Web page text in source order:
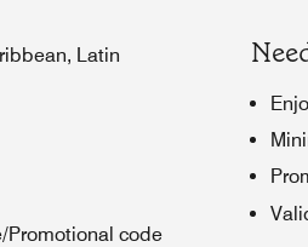
Latin
Promotional code